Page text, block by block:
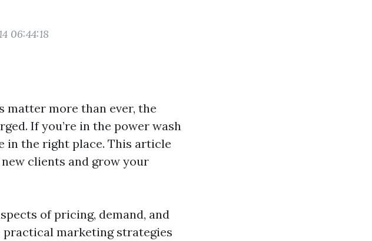
06:44:18
matter more than ever, the
If you’re in the power wash
in the right place. This article
clients and grow your
of pricing, demand, and
practical marketing strategies